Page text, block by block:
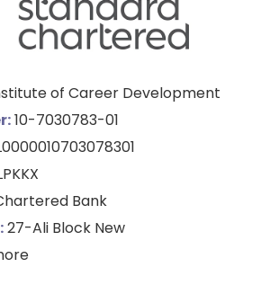
of Career Development
10-7030783-01
Bank
27-Ali Block New